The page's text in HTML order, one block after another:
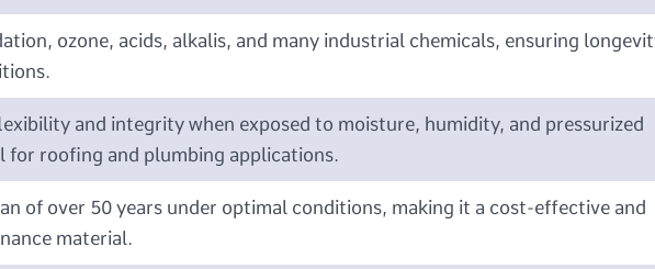
ozone, acids, alkalis, and many industrial chemicals, ensuring
and integrity when exposed to moisture, humidity, and pressurized
for roofing and plumbing applications.
of over 50 years under optimal conditions, making it a cost-effective and
material.